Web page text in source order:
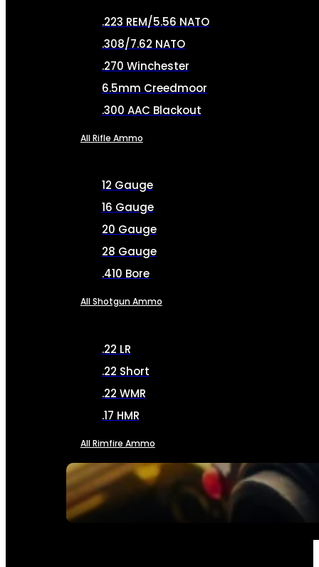
SEE ALL AMMO
.223 REM/5.56 NATO
.308/7.62 NATO
.270 Winchester
6.5mm Creedmoor
.300 AAC Blackout
All Rifle Ammo
12 Gauge
16 Gauge
20 Gauge
28 Gauge
.410 Bore
All Shotgun Ammo
.22 LR
.22 Short
.22 WMR
.17 HMR
All Rimfire Ammo
OPTICS & SIGHTS